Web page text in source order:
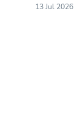
13 Jul 2026